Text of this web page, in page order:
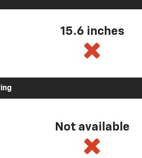
15.6 inches
Not available